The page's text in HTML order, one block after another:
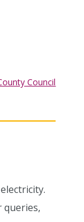
Council
queries,